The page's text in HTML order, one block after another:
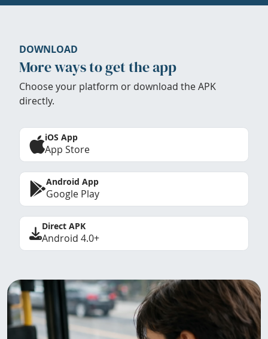
DOWNLOAD
More ways to get the app
Choose your platform or download the APK
directly.
iOS App
App Store
Android App
Google Play
Direct APK
Android 4.0+